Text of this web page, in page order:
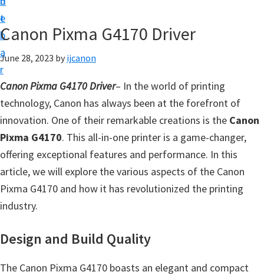
t
e
b
a
r
p
|
a
n
Canon Pixma G4170 Driver
June 28, 2023 by ijcanon
Canon Pixma G4170 Driver– In the world of printing
technology, Canon has always been at the forefront of
innovation. One of their remarkable creations is the Canon
Pixma G4170. This all-in-one printer is a game-changer,
offering exceptional features and performance. In this
article, we will explore the various aspects of the Canon
Pixma G4170 and how it has revolutionized the printing
industry.
Design and Build Quality
The Canon Pixma G4170 boasts an elegant and compact